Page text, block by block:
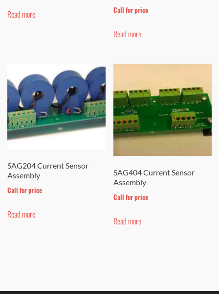
Read more Call for price
Read more
SAG204 Current Sensor
Assembly
Call for price
Read more
SAG404 Current Sensor
Assembly
Call for price
Read more